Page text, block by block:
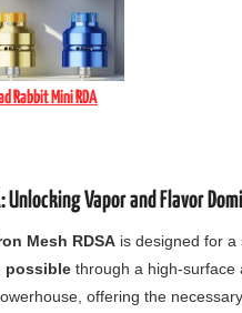
Rabbit Mini RDA
Unlocking Vapor and Flavor
Mesh RDSA is designed for
possible through a high-surface
offering the